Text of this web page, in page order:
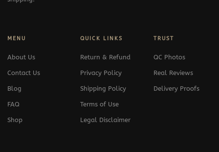
MENU
About Us
Contact Us
Blog
FAQ
Shop
QUICK LINKS
Return & Refund
Privacy Policy
Shipping Policy
Terms of Use
Legal Disclaimer
TRUST
QC Photos
Real Reviews
Delivery Proofs